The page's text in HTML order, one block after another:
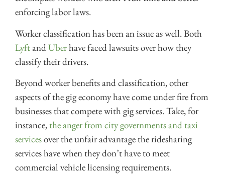
enforcing labor laws.
Worker classification has been an issue as well. Both
LyftandUberhave faced lawsuits over how they
classify their drivers.
Beyond worker benefits and classification, other
aspects of the gig economy have come under fire from
businesses that compete with gig services. Take, for
instance, the anger from city governments and taxi
servicesover the unfair advantage the ridesharing
services have when they don’t have to meet
commercial vehicle licensing requirements.